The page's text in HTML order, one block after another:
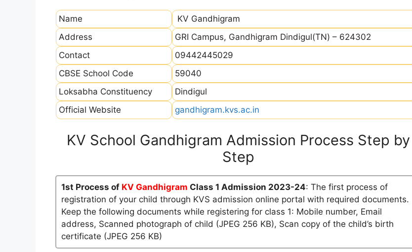
Name
KV Gandhigram
Address
GRI Campus, Gandhigram Dindigul(TN) – 624302
Contact
09442445029
CBSE School Code
59040
Loksabha Constituency
Dindigul
Official Website
gandhigram.kvs.ac.in
KV School Gandhigram Admission Process Step by
Step
1st Process of KV Gandhigram Class 1 Admission 2023-24: The first process of
registration of your child through KVS admission online portal with required documents.
Keep the following documents while registering for class 1: Mobile number, Email
address, Scanned photograph of child (JPEG 256 KB), Scan copy of the child’s birth
certificate (JPEG 256 KB)